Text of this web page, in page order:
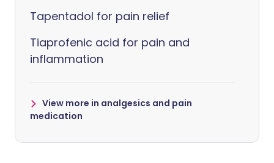
Tapentadol for pain relief
Tiaprofenic acid for pain and
inflammation
View more in analgesics and pain
medication